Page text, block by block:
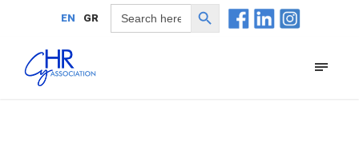
EN GR
Search
for:
Search Button